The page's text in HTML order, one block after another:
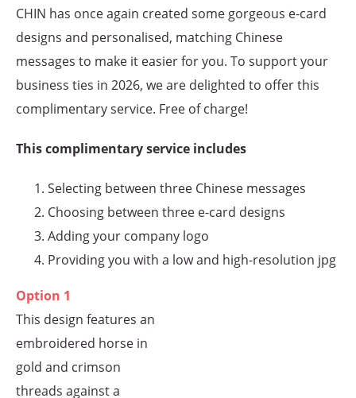
CHIN has once again created some gorgeous e-card
designs and personalised, matching Chinese
messages to make it easier for you. To support your
business ties in 2026, we are delighted to offer this
complimentary service. Free of charge!
This complimentary service includes
Selecting between three Chinese messages
Choosing between three e-card designs
Adding your company logo
Providing you with a low and high-resolution jpg
Option 1
This design features an
embroidered horse in
gold and crimson
threads against a